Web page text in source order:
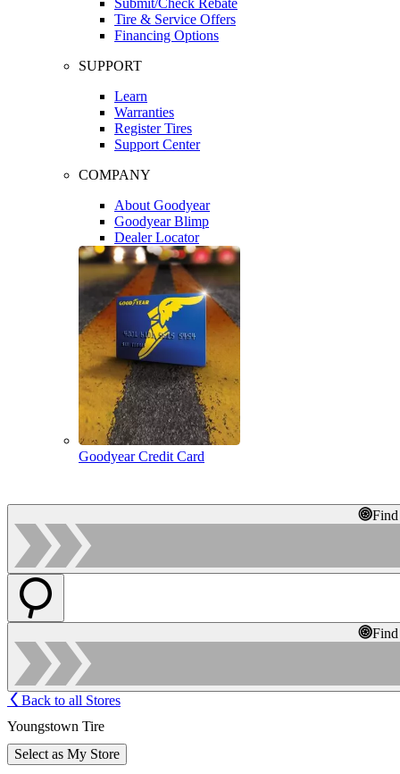
Tire & Service Offers
Financing Options
SUPPORT
Learn
Warranties
Register Tires
Support Center
COMPANY
About Goodyear
Goodyear Blimp
Dealer Locator
Goodyear Credit Card
Back to all Stores
Youngstown Tire
Select as My Store